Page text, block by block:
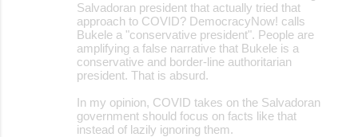
Salvadoran president that actually tried that
approach to COVID? DemocracyNow! calls
Bukele a "conservative president". People are
amplifying a false narrative that Bukele is a
conservative and border-line authoritarian
president. That is absurd.
In my opinion, COVID takes on the Salvadoran
government should focus on facts like that
instead of lazily ignoring them.